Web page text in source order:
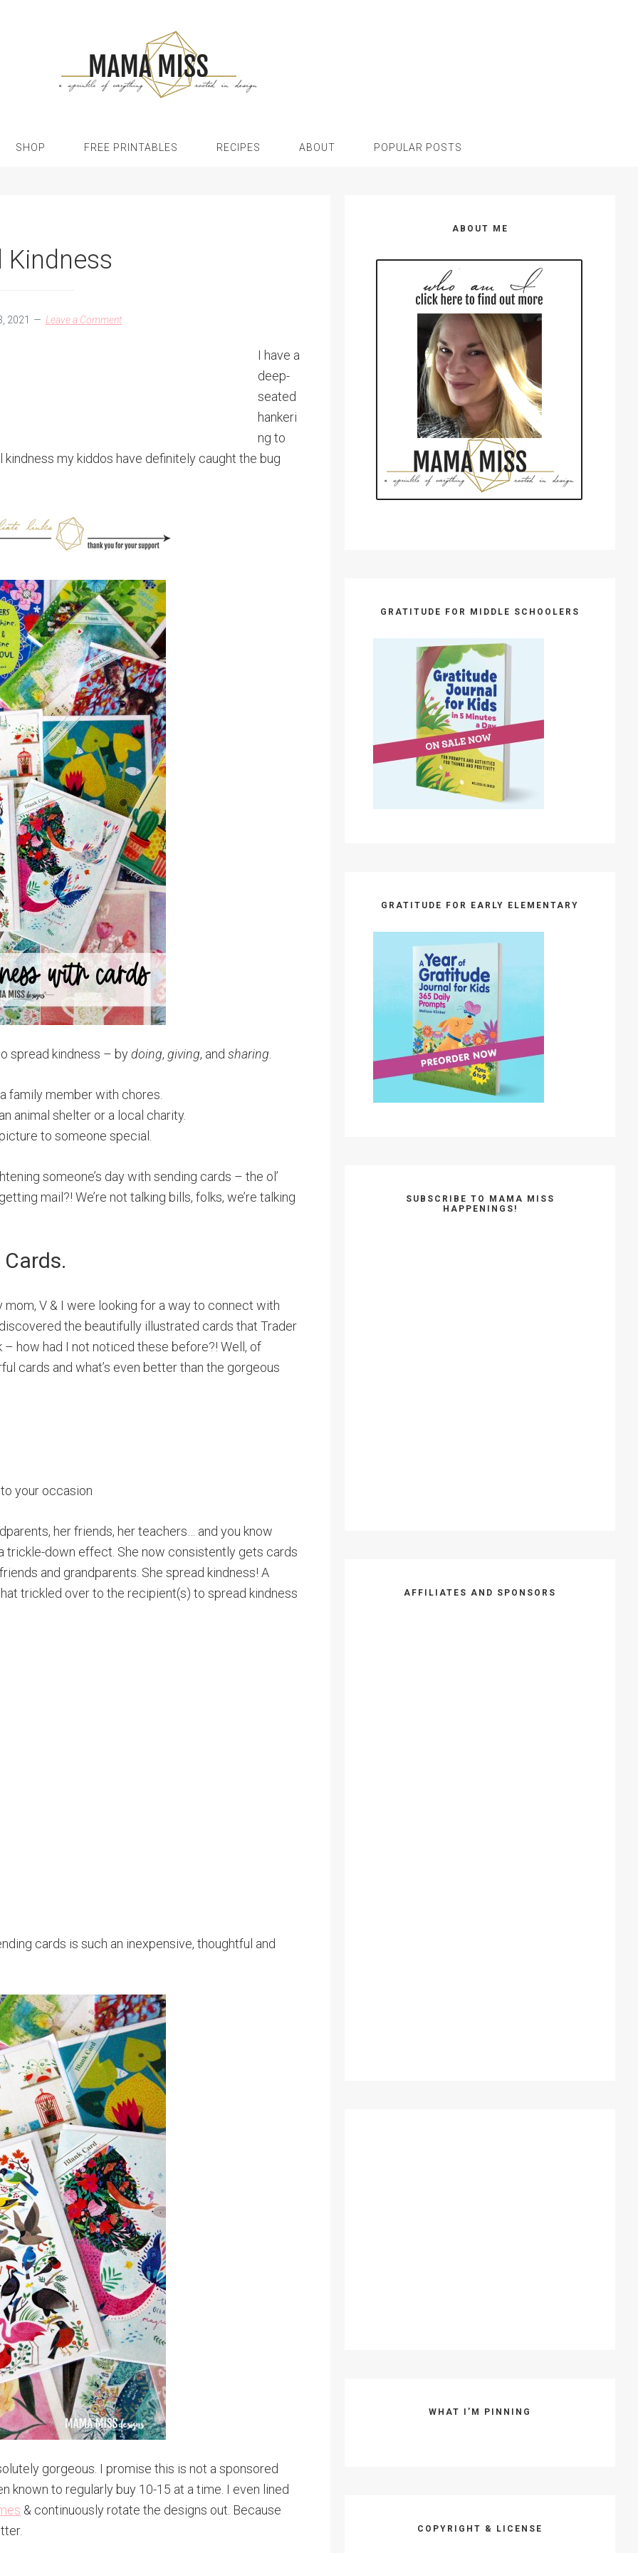
SHOP FREE PRINTABLES RECIPES ABOUT POPULAR POSTS
Kindness
2021 Leave a Comment
I have a
deep-
seated
hankeri
ng to
my kiddos have definitely caught the bug
spread kindness – bydoing, giving, and sharing
family member with chores.
animal shelter or a local charity.
to someone special.
someone’s day with sending cards – the ol’
mail?! We’re not talking bills, folks, we’re talking
V & I were looking for a way to connect with
the beautifully illustrated cards that Trader
– how had I not noticed these before?! Well, of
cards and what’s even better than the gorgeous
your occasion
her friends, her teachers… and you know
trickle-down effect. She now consistently gets cards
and grandparents. She spread kindness! A
trickled over to the recipient(s) to spread kindness
cards is such an inexpensive, thoughtful and
gorgeous. I promise this is not a sponsored
known to regularly buy 10-15 at a time. I even lined
& continuously rotate the designs out. Because
ABOUT ME
GRATITUDE FOR MIDDLE SCHOOLERS
GRATITUDE FOR EARLY ELEMENTARY
SUBSCRIBE TO MAMA MISS
HAPPENINGS!
AFFILIATES AND SPONSORS
WHAT I’M PINNING
COPYRIGHT & LICENSE